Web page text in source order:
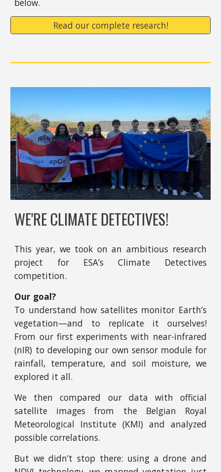
Read our complete research!
WE'RE CLIMATE DETECTIVES!
This year, we took on an ambitious research
project for ESA’s Climate Detectives
competition.
Our goal?
To understand how satellites monitor Earth’s
vegetation—and to replicate it ourselves!
From our first experiments with near-infrared
(nIR) to developing our own sensor module for
rainfall, temperature, and soil moisture, we
explored it all.
We then compared our data with official
satellite images from the Belgian Royal
Meteorological Institute (KMI) and analyzed
possible correlations.
But we didn’t stop there: using a drone and